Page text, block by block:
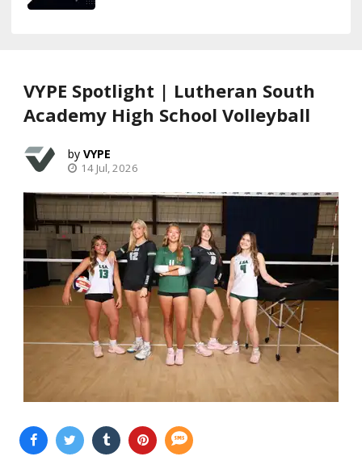
VYPE Spotlight | Lutheran South
Academy High School Volleyball
VYPE
14 Jul, 2026